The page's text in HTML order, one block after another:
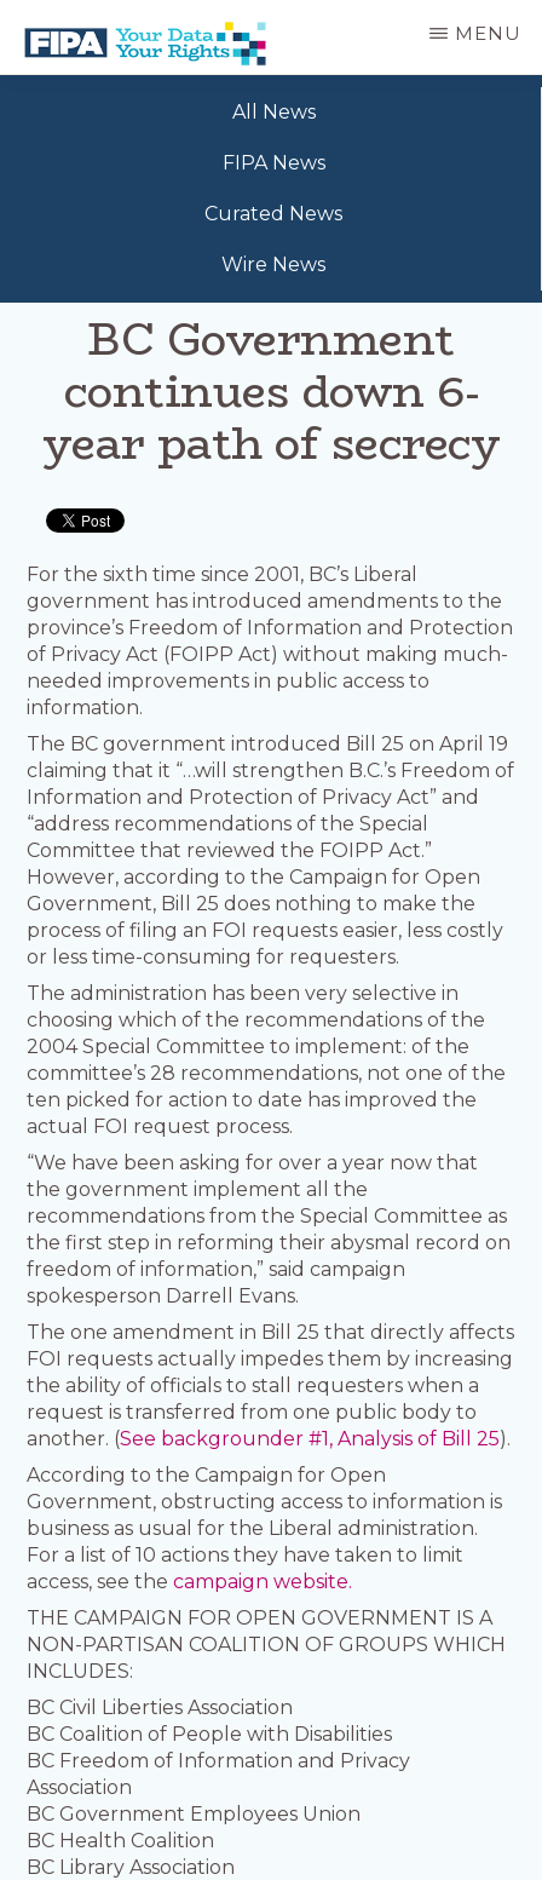
main
BC
MENU
All News
FIPA News
Curated News
Wire News
BC Government
continues down 6-
year path of secrecy
For the sixth time since 2001, BC’s Liberal
government has introduced amendments to the
province’s Freedom of Information and Protection
of Privacy Act (FOIPP Act) without making much-
needed improvements in public access to
information.
The BC government introduced Bill 25 on April 19
claiming that it “…will strengthen B.C.’s Freedom of
Information and Protection of Privacy Act” and
“address recommendations of the Special
Committee that reviewed the FOIPP Act.”
However, according to the Campaign for Open
Government, Bill 25 does nothing to make the
process of filing an FOI requests easier, less costly
or less time-consuming for requesters.
The administration has been very selective in
choosing which of the recommendations of the
2004 Special Committee to implement: of the
committee’s 28 recommendations, not one of the
ten picked for action to date has improved the
actual FOI request process.
“We have been asking for over a year now that
the government implement all the
recommendations from the Special Committee as
the first step in reforming their abysmal record on
freedom of information,” said campaign
spokesperson Darrell Evans.
The one amendment in Bill 25 that directly affects
FOI requests actually impedes them by increasing
the ability of officials to stall requesters when a
request is transferred from one public body to
another. (See backgrounder #1, Analysis of Bill 25).
According to the Campaign for Open
Government, obstructing access to information is
business as usual for the Liberal administration.
For a list of 10 actions they have taken to limit
access, see thecampaign website.
THE CAMPAIGN FOR OPEN GOVERNMENT IS A
NON-PARTISAN COALITION OF GROUPS WHICH
INCLUDES:
BC Civil Liberties Association
BC Coalition of People with Disabilities
BC Freedom of Information and Privacy
Association
BC Government Employees Union
BC Health Coalition
BC Library Association